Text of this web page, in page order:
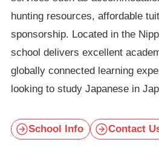
hunting resources, affordable
sponsorship. Located in the
school delivers excellent
globally connected learning
looking to study Japanese in
School Info Contact